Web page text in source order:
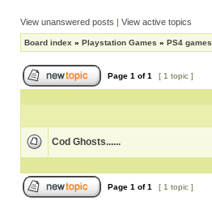
View unanswered posts | View active topics
Board index » Playstation Games » PS4 games
Page 1 of1 [ 1 topic ]
Cod Ghosts......
Page 1 of1 [ 1 topic ]